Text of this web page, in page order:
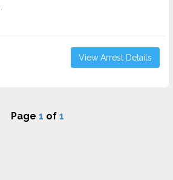
View Arrest Details
Page 1 of 1